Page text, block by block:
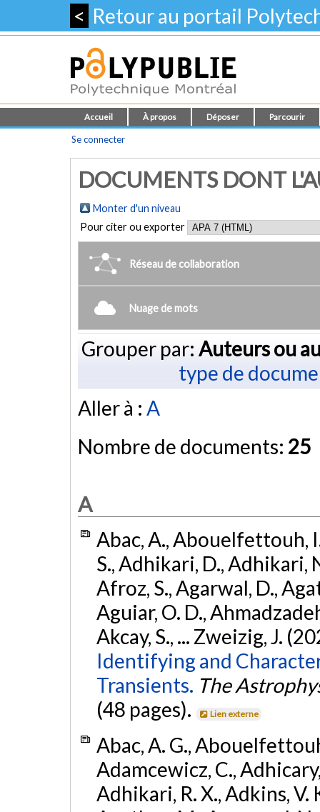
< Retour au portail
Accueil À propos Déposer Parcourir
Se connecter
DOCUMENTS DONT
Monter d'un niveau
Pour citer ou exporter
Réseau de collaboration
Nuage de mots
Grouper par: Auteurs ou
type de
Aller à : A
Nombre de documents: 25
A
Abac, A., Abouelfettouh,
S., Adhikari, D., Adhikari,
Afroz, S., Agarwal, D.,
Aguiar, O. D.,
Akcay, S., ... Zweizig, J.
Identifying and
Transients. The
(48 pages).
Lien externe
Abac, A. G.,
Adamcewicz, C.,
Adhikari, R. X., Adkins, V.